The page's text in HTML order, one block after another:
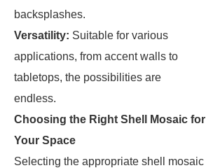
backsplashes.
Versatility: Suitable for various
applications, from accent walls to
tabletops, the possibilities are
endless.
Choosing the Right Shell Mosaic for
Your Space
Selecting the appropriate shell mosaic